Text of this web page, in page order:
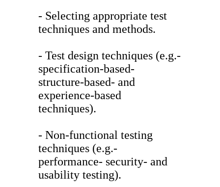
- Selecting appropriate test
techniques and methods.
- Test design techniques (e.g.-
specification-based-
structure-based- and
experience-based
techniques).
- Non-functional testing
techniques (e.g.-
performance- security- and
usability testing).